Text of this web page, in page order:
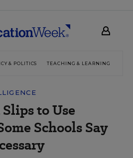
& POLITICS TEACHING & LEARNING
to Use
Schools Say